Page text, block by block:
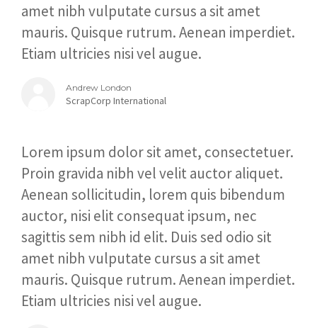
amet nibh vulputate cursus a sit amet
mauris. Quisque rutrum. Aenean imperdiet.
Etiam ultricies nisi vel augue.
Andrew London
ScrapCorp International
Lorem ipsum dolor sit amet, consectetuer.
Proin gravida nibh vel velit auctor aliquet.
Aenean sollicitudin, lorem quis bibendum
auctor, nisi elit consequat ipsum, nec
sagittis sem nibh id elit. Duis sed odio sit
amet nibh vulputate cursus a sit amet
mauris. Quisque rutrum. Aenean imperdiet.
Etiam ultricies nisi vel augue.